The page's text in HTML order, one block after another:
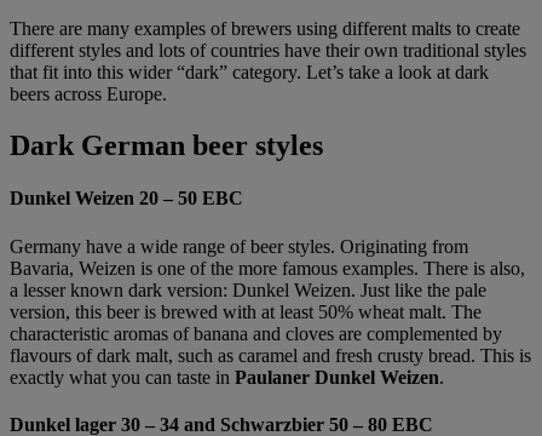
There are many examples of brewers using different malts to create
different styles and lots of countries have their own traditional styles
that fit into this wider “dark” category. Let’s take a look at dark
beers across Europe.
Dark German beer styles
Dunkel Weizen 20 – 50 EBC
Germany have a wide range of beer styles. Originating from
Bavaria, Weizen is one of the more famous examples. There is also,
a lesser known dark version: Dunkel Weizen. Just like the pale
version, this beer is brewed with at least 50% wheat malt. The
characteristic aromas of banana and cloves are complemented by
flavours of dark malt, such as caramel and fresh crusty bread. This is
exactly what you can taste in Paulaner Dunkel Weizen.
Dunkel lager 30 – 34 and Schwarzbier 50 – 80 EBC